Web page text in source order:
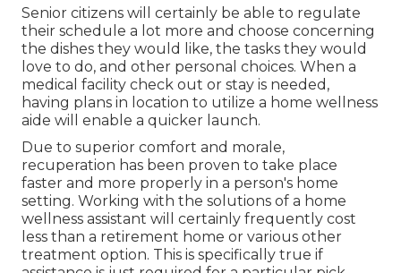
Senior citizens will certainly be able to regulate
their schedule a lot more and choose concerning
the dishes they would like, the tasks they would
love to do, and other personal choices. When a
medical facility check out or stay is needed,
having plans in location to utilize a home wellness
aide will enable a quicker launch.
Due to superior comfort and morale,
recuperation has been proven to take place
faster and more properly in a person's home
setting. Working with the solutions of a home
wellness assistant will certainly frequently cost
less than a retirement home or various other
treatment option. This is specifically true if